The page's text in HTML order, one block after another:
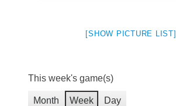
[SHOW PICTURE LIST]
This week's game(s)
Month Week Day